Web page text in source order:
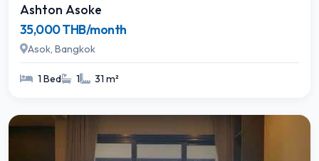
Ashton Asoke
35,000 THB/month
Asok, Bangkok
1 Bed 1 31 m²